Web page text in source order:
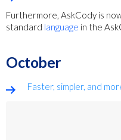
Furthermore, AskCody is
standard language in the
October
Faster, simpler, and